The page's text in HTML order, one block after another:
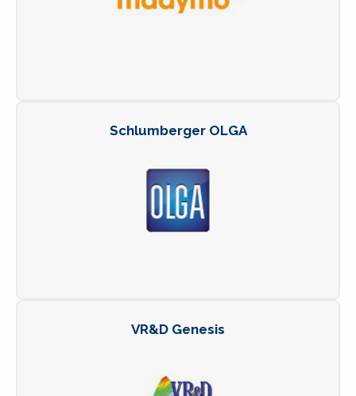
Schlumberger OLGA
VR&D Genesis